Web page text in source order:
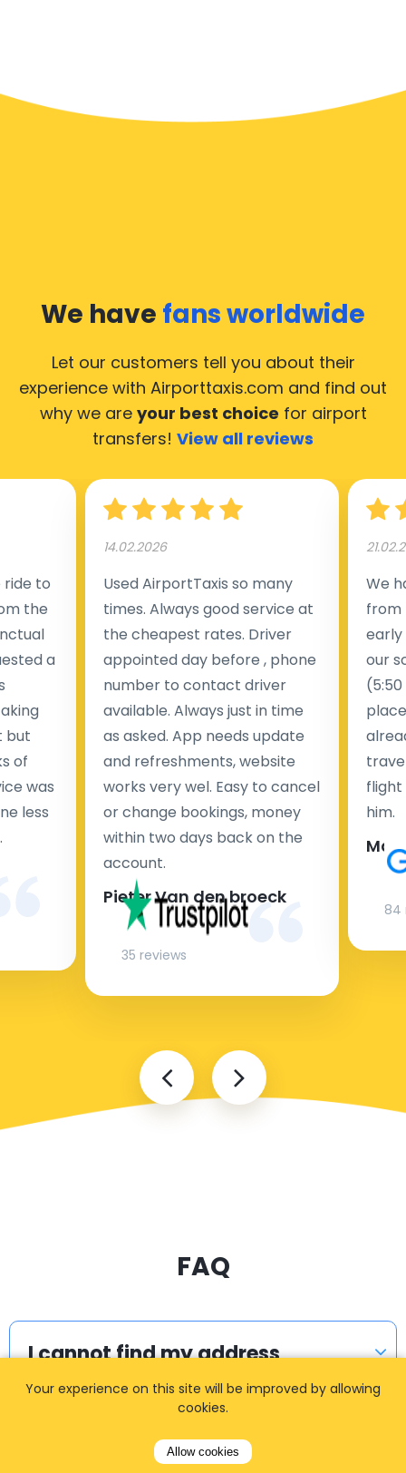
We have fans worldwide
Let our customers tell you about their
experience with Airporttaxis.com and find out
why we are your best choice for airport
transfers! View all reviews
to
the
a
but
of
was
less
14.02.2026
Used AirportTaxis so many
times. Always good service at
the cheapest rates. Driver
appointed day before , phone
number to contact driver
available. Always just in time
as asked. App needs update
and refreshments, website
works very wel. Easy to cancel
or change bookings, money
within two days back on the
account.
Pieter Van den broeck
35 reviews
We
from
early
our
flight
him.
84
FAQ
I cannot find my address
How can I book a taxi?
Your experience on this site will be improved by allowing
cookies.
Allow cookies